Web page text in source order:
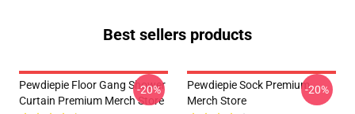
Best sellers products
Pewdiepie Floor Gang Shower
Curtain Premium Merch Store
-20%
Pewdiepie Sock Premium
Merch Store
-20%